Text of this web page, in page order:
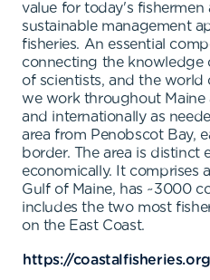
value for today's fishermen
sustainable management
fisheries. An essential
connecting the knowledge
of scientists, and the world
we work throughout Maine
and internationally as
area from Penobscot Bay,
border. The area is distinct
economically. It comprises
Gulf of Maine, has ~3000
includes the two most
on the East Coast.
https://